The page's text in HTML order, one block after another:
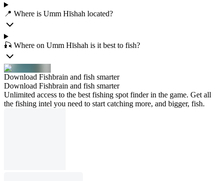
📍 Where is Umm Hīshah located?
🎣 Where on Umm Hīshah is it best to fish?
Download Fishbrain and fish smarter
Download Fishbrain and fish smarter
Unlimited access to the best fishing spot finder in the game. Get all
the fishing intel you need to start catching more, and bigger, fish.